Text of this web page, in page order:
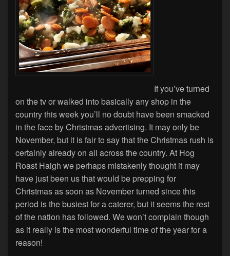
If you’ve turned
on the tv or walked into basically any shop in the
country this week you’ll no doubt have been smacked
in the face by Christmas advertising. It may only be
November, but it is fair to say that the Christmas rush is
certainly already on all across the country. At Hog
Roast Haigh we perhaps mistakenly thought it may
have just been us that would be prepping for
Christmas as soon as November turned since this
period is the busiest for a caterer, but it seems the rest
of the nation has followed. We won’t complain though
as it really is the most wonderful time of the year for a
reason!